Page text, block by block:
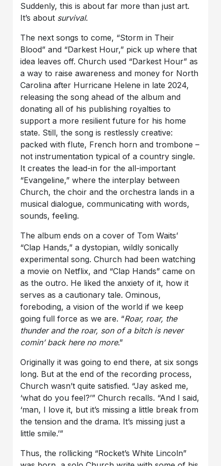
Suddenly, this is about far more than just art.
It’s about survival.
The next songs to come, “Storm in Their
Blood” and “Darkest Hour,” pick up where that
idea leaves off. Church used “Darkest Hour” as
a way to raise awareness and money for North
Carolina after Hurricane Helene in late 2024,
releasing the song ahead of the album and
donating all of his publishing royalties to
support a more resilient future for his home
state. Still, the song is restlessly creative:
packed with flute, French horn and trombone –
not instrumentation typical of a country single.
It creates the lead-in for the all-important
“Evangeline,” where the interplay between
Church, the choir and the orchestra lands in a
musical dialogue, communicating with words,
sounds, feeling.
The album ends on a cover of Tom Waits’
“Clap Hands,” a dystopian, wildly sonically
experimental song. Church had been watching
a movie on Netflix, and “Clap Hands” came on
as the outro. He liked the anxiety of it, how it
serves as a cautionary tale. Ominous,
foreboding, a vision of the world if we keep
going full force as we are. “Roar, roar, the
thunder and the roar, son of a bitch is never
comin’ back here no more.”
Originally it was going to end there, at six songs
long. But at the end of the recording process,
Church wasn’t quite satisfied. “Jay asked me,
‘what do you feel?’” Church recalls. “And I said,
‘man, I love it, but it’s missing a little break from
the tension and the drama. It’s missing just a
little smile.’”
Thus, the rollicking “Rocket’s White Lincoln”